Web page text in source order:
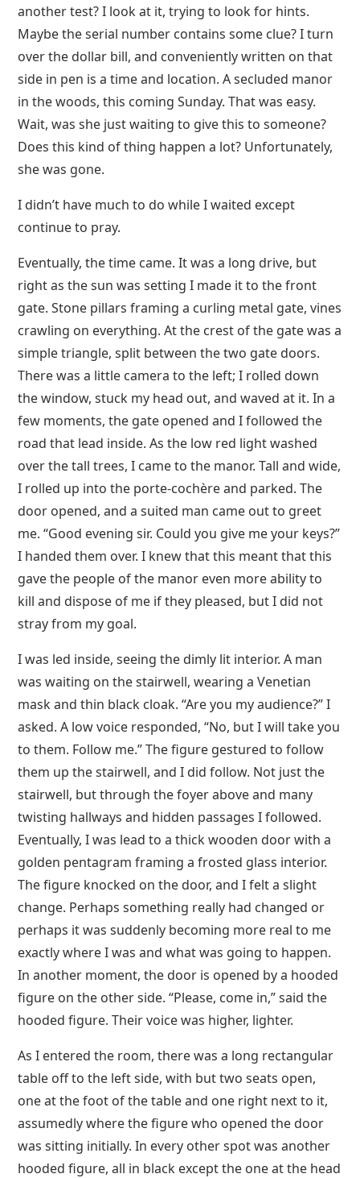
another test? I look at it, trying to look for hints.
Maybe the serial number contains some clue? I turn
over the dollar bill, and conveniently written on that
side in pen is a time and location. A secluded manor
in the woods, this coming Sunday. That was easy.
Wait, was she just waiting to give this to someone?
Does this kind of thing happen a lot? Unfortunately,
she was gone.
I didn’t have much to do while I waited except
continue to pray.
Eventually, the time came. It was a long drive, but
right as the sun was setting I made it to the front
gate. Stone pillars framing a curling metal gate, vines
crawling on everything. At the crest of the gate was a
simple triangle, split between the two gate doors.
There was a little camera to the left; I rolled down
the window, stuck my head out, and waved at it. In a
few moments, the gate opened and I followed the
road that lead inside. As the low red light washed
over the tall trees, I came to the manor. Tall and wide,
I rolled up into the porte-cochère and parked. The
door opened, and a suited man came out to greet
me. “Good evening sir. Could you give me your keys?”
I handed them over. I knew that this meant that this
gave the people of the manor even more ability to
kill and dispose of me if they pleased, but I did not
stray from my goal.
I was led inside, seeing the dimly lit interior. A man
was waiting on the stairwell, wearing a Venetian
mask and thin black cloak. “Are you my audience?” I
asked. A low voice responded, “No, but I will take you
to them. Follow me.” The figure gestured to follow
them up the stairwell, and I did follow. Not just the
stairwell, but through the foyer above and many
twisting hallways and hidden passages I followed.
Eventually, I was lead to a thick wooden door with a
golden pentagram framing a frosted glass interior.
The figure knocked on the door, and I felt a slight
change. Perhaps something really had changed or
perhaps it was suddenly becoming more real to me
exactly where I was and what was going to happen.
In another moment, the door is opened by a hooded
figure on the other side. “Please, come in,” said the
hooded figure. Their voice was higher, lighter.
As I entered the room, there was a long rectangular
table off to the left side, with but two seats open,
one at the foot of the table and one right next to it,
assumedly where the figure who opened the door
was sitting initially. In every other spot was another
hooded figure, all in black except the one at the head